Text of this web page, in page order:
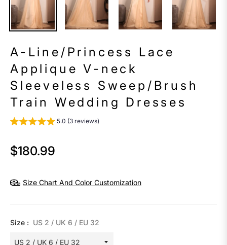
A-Line/Princess Lace
Applique V-neck
Sleeveless Sweep/Brush
Train Wedding Dresses
5.0 (3 reviews)
Regular
$180.99
Size Chart And Color Customization
Size : US 2 / UK 6 / EU 32